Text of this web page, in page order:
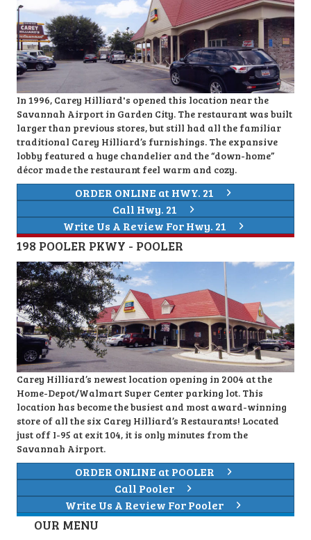
In 1996, Carey Hilliard's opened this location near the
Savannah Airport in Garden City. The restaurant was built
larger than previous stores, but still had all the familiar
traditional Carey Hilliard’s furnishings. The expansive
lobby featured a huge chandelier and the “down-home”
décor made the restaurant feel warm and cozy.
ORDER ONLINE at HWY. 21
Call Hwy. 21
Write Us A Review For Hwy. 21
198 POOLER PKWY - POOLER
Carey Hilliard’s newest location opening in 2004 at the
Home-Depot/Walmart Super Center parking lot. This
location has become the busiest and most award-winning
store of all the six Carey Hilliard’s Restaurants! Located
just off I-95 at exit 104, it is only minutes from the
Savannah Airport.
ORDER ONLINE at POOLER
Call Pooler
Write Us A Review For Pooler
OUR MENU